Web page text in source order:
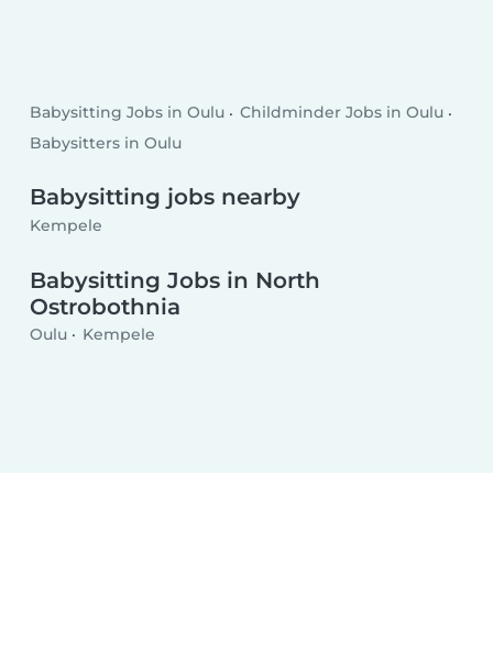
Babysitting Jobs in Oulu
Childminder Jobs in Oulu
Babysitters in Oulu
Babysitting jobs nearby
Kempele
Babysitting Jobs in North
Ostrobothnia
Oulu Kempele